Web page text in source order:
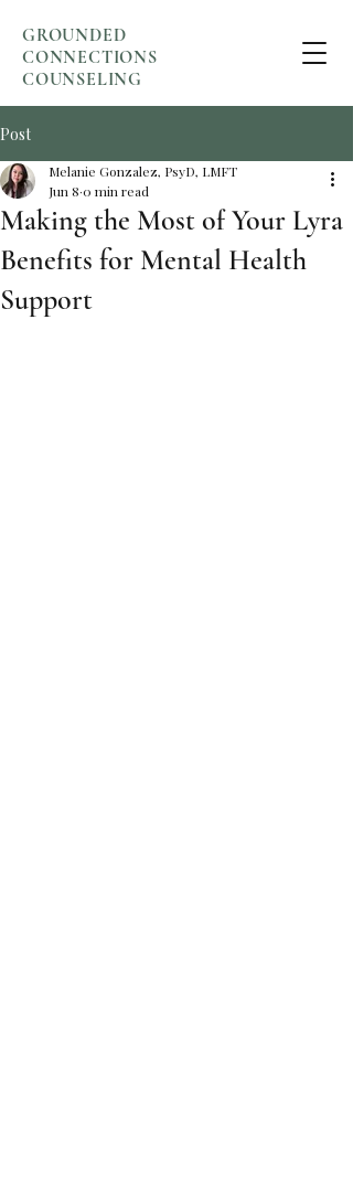
GROUNDED
CONNECTIONS
COUNSELING
Post
Making the Most of Your Lyra
Benefits for Mental Health
Support
Melanie Gonzalez, PsyD, LMFT
Jun 8 0 min read